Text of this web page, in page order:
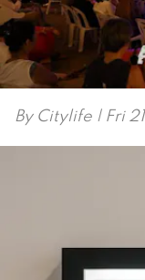
By Citylife | Fri